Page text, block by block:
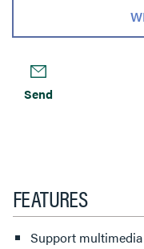
Send
FEATURES
Support